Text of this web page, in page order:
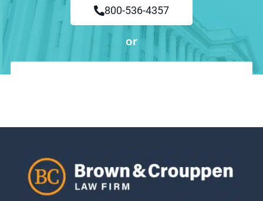
800-536-4357
or